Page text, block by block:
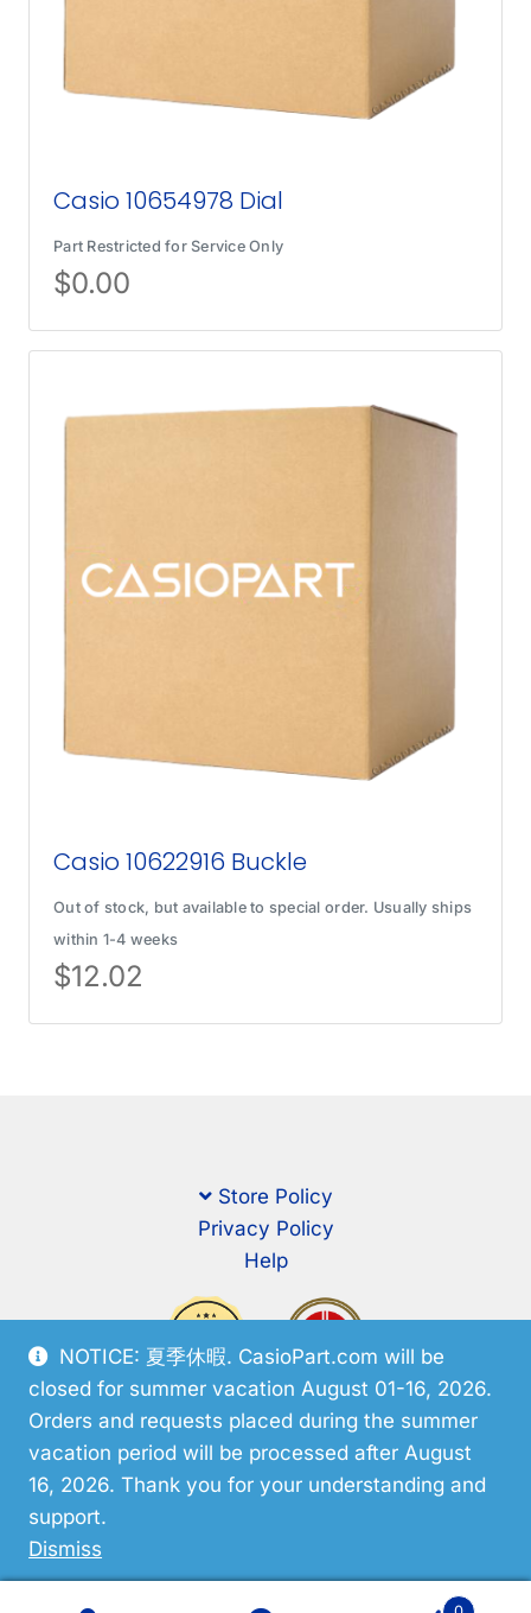
NOTICE: 夏季休暇. CasioPart.com will be
closed for summer vacation August 01-16, 2026.
Orders and requests placed during the summer
vacation period will be processed after August
16, 2026. Thank you for your understanding and
support.
Dismiss
Casio 10654978 Dial
Part Restricted for Service Only
$0.00
Casio 10622916 Buckle
Out of stock, but available to special order. Usually ships
within 1-4 weeks
$12.02
Store Policy
Privacy Policy
Help